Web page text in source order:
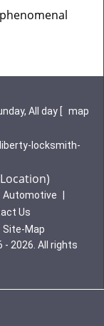
All day
map
locksmith-
Automotive
Us
Site-Map
- 2026. All rights